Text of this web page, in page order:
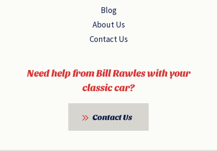
Blog
About Us
Contact Us
Need help from Bill Rawles with your
classic car?
Contact Us